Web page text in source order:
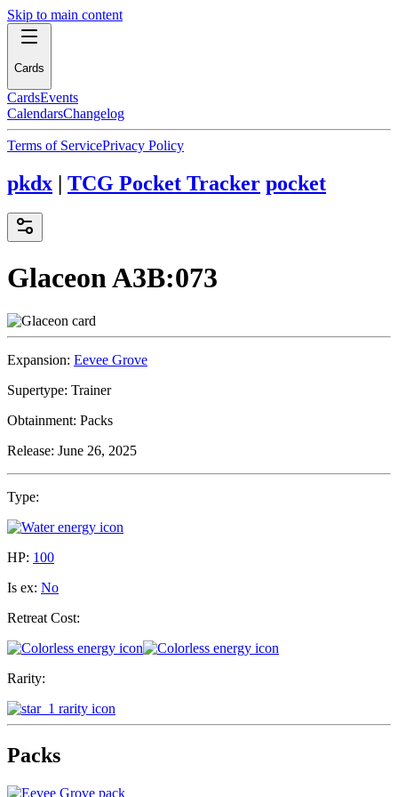
Skip to main content
Cards
CardsEvents
CalendarsChangelog
Terms of ServicePrivacy Policy
pkdx | TCG Pocket Tracker pocket
GlaceonA3B:073
Expansion: Eevee Grove
Supertype: Trainer
Obtainment: Packs
Release: June 26, 2025
Type:
HP: 100
Is ex: No
Retreat Cost:
Rarity:
Packs